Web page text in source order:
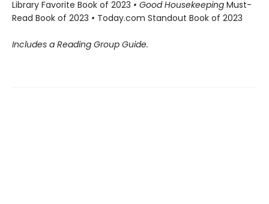
Library Favorite Book of 2023 • Good Housekeeping Must-
Read Book of 2023 • Today.com Standout Book of 2023
Includes a Reading Group Guide.